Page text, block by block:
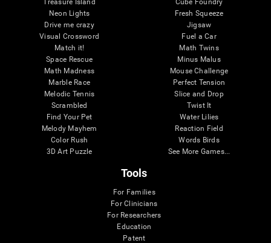
Treasure Island
Neon Lights
Drive me crazy
Visual Crossword
Match it!
Space Rescue
Math Madness
Marble Race
Melodic Tennis
Scrambled
Find Your Pet
Melody Mayhem
Color Rush
3D Art Puzzle
Cube Foundry
Fresh Squeeze
Jigsaw
Fuel a Car
Math Twins
Minus Malus
Mouse Challenge
Perfect Tension
Slice and Drop
Twist It
Water Lilies
Reaction Field
Words Birds
See More Games...
Tools
For Families
For Clinicians
For Researchers
Education
Patent